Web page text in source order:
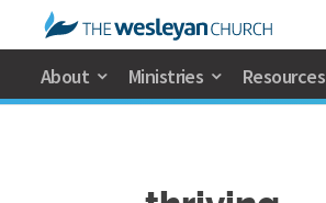
About Ministries Resources